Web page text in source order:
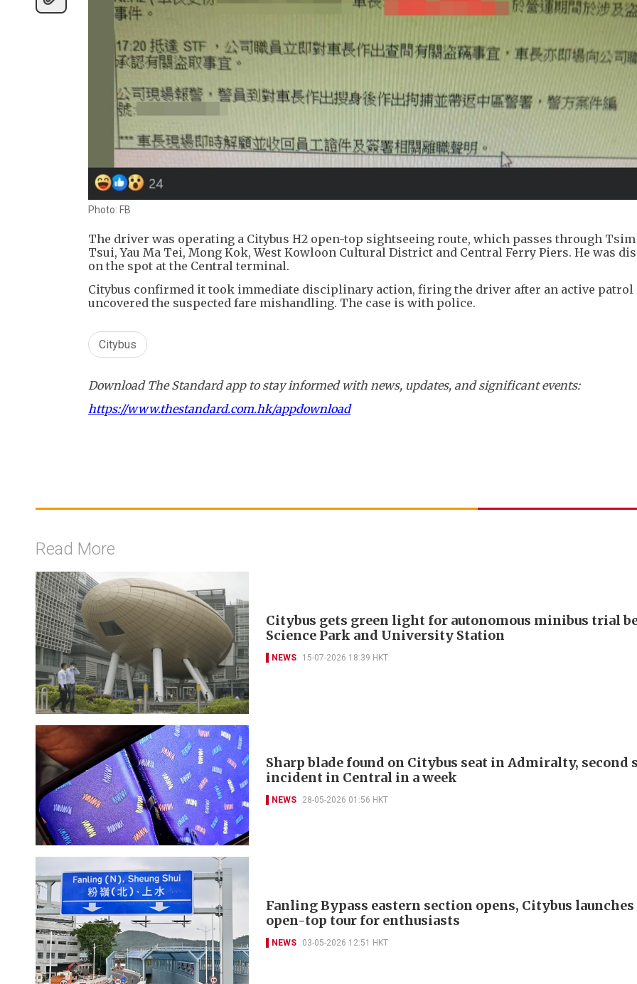
Photo: FB
The driver was operating a Citybus H2 open-top sightseeing route, which passes through Tsim
Tsui, Yau Ma Tei, Mong Kok, West Kowloon Cultural District and Central Ferry Piers. He was
on the spot at the Central terminal.
Citybus confirmed it took immediate disciplinary action, firing the driver after an active patrol
uncovered the suspected fare mishandling. The case is with police.
Citybus
Download The Standard app to stay informed with news, updates, and significant events:
https://www.thestandard.com.hk/appdownload
Read More
Citybus gets green light for autonomous minibus trial
Science Park and University Station
NEWS 15-07-2026 18:39 HKT
Sharp blade found on Citybus seat in Admiralty, second
incident in Central in a week
NEWS 28-05-2026 01:56 HKT
Fanling Bypass eastern section opens, Citybus
open-top tour for enthusiasts
NEWS 03-05-2026 12:51 HKT